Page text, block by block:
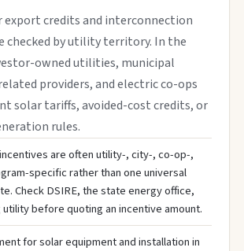
export credits and interconnection
checked by utility territory. In the
owned utilities, municipal
providers, and electric co-ops
solar tariffs, avoided-cost credits, or
rules.
are often utility-, city-, co-op-,
specific rather than one universal
Check DSIRE, the state energy office,
before quoting an incentive amount.
for solar equipment and installation in